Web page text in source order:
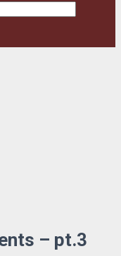
– pt.3